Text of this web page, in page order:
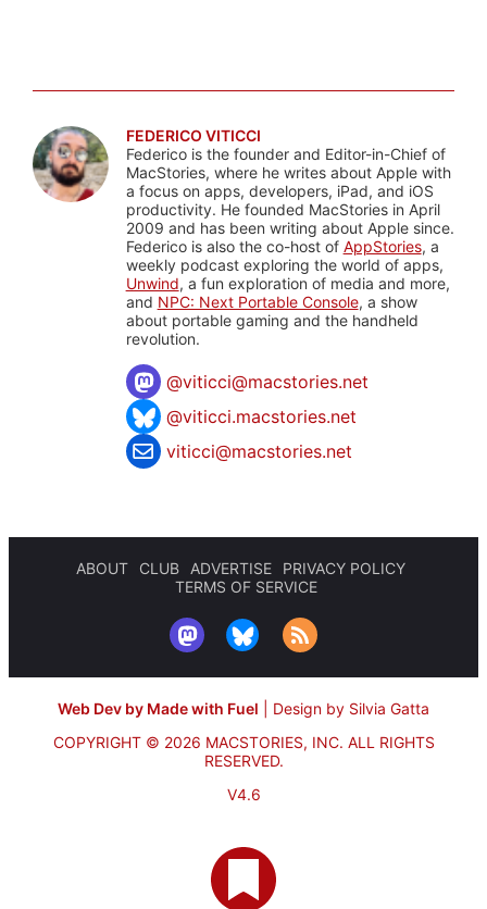
FEDERICO VITICCI
Federico is the founder and Editor-in-Chief of
MacStories, where he writes about Apple with
a focus on apps, developers, iPad, and iOS
productivity. He founded MacStories in April
2009 and has been writing about Apple since.
Federico is also the co-host of AppStories, a
weekly podcast exploring the world of apps,
Unwind, a fun exploration of media and more,
and NPC: Next Portable Console, a show
about portable gaming and the handheld
revolution.
@viticci@macstories.net
@viticci.macstories.net
viticci@macstories.net
ABOUT CLUB ADVERTISE
PRIVACY POLICY
TERMS OF SERVICE
Web Dev by Made with Fuel
Design by Silvia Gatta
COPYRIGHT © 2026 MACSTORIES, INC. ALL RIGHTS
RESERVED.
V4.6